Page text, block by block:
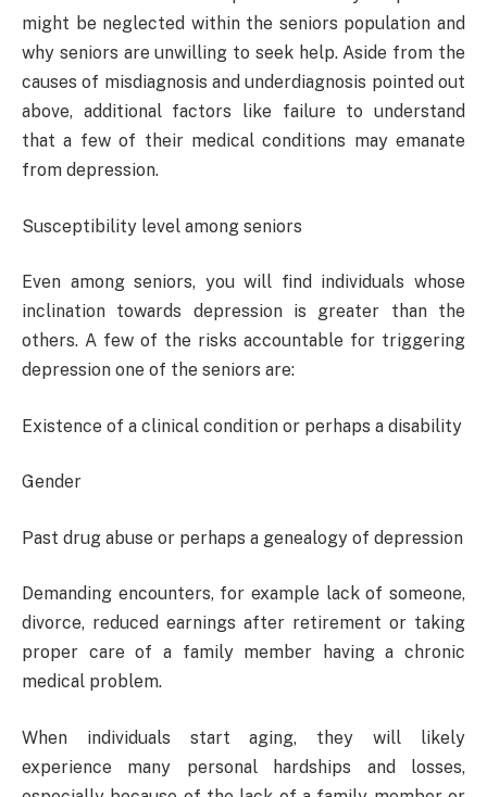
might be neglected within the seniors population and
why seniors are unwilling to seek help. Aside from the
causes of misdiagnosis and underdiagnosis pointed out
above, additional factors like failure to understand
that a few of their medical conditions may emanate
from depression.
Susceptibility level among seniors
Even among seniors, you will find individuals whose
inclination towards depression is greater than the
others. A few of the risks accountable for triggering
depression one of the seniors are:
Existence of a clinical condition or perhaps a disability
Gender
Past drug abuse or perhaps a genealogy of depression
Demanding encounters, for example lack of someone,
divorce, reduced earnings after retirement or taking
proper care of a family member having a chronic
medical problem.
When individuals start aging, they will likely
experience many personal hardships and losses,